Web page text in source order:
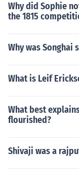
Why did Sophie
the 1815
Why was Songhai
What is Leif
What best
flourished?
Shivaji was a